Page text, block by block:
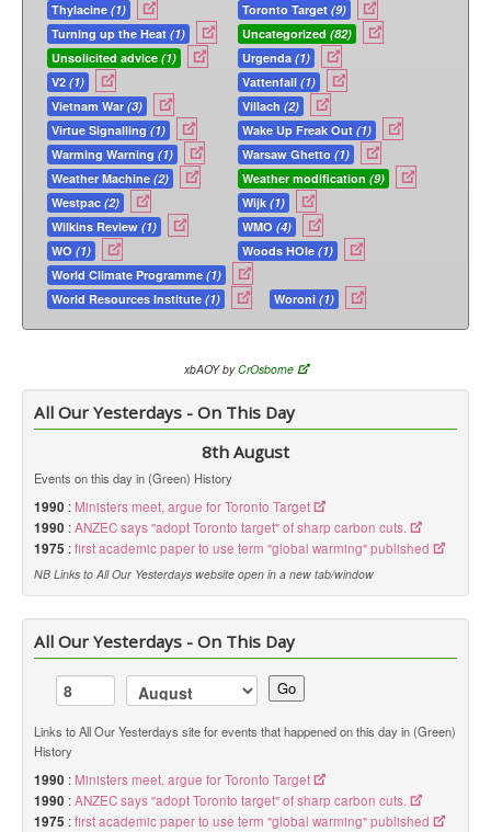
Thylacine (1) Toronto Target (9)
Turning up the Heat (1) Uncategorized (82)
Unsolicited advice (1) Urgenda (1)
V2 (1) Vattenfall (1)
Vietnam War (3) Villach (2)
Virtue Signalling (1) Wake Up Freak Out (1)
Warming Warning (1) Warsaw Ghetto (1)
Weather Machine (2) Weather modification (9)
Westpac (2) Wijk (1)
Wilkins Review (1) WMO (4)
WO (1) Woods HOle (1)
World Climate Programme (1)
World Resources Institute (1) Woroni (1)
xbAOY byCrOsborne
All Our Yesterdays - On This Day
8th August
Events on this day in (Green) History
1990 : Ministers meet, argue for Toronto Target
1990 :ANZEC says "adopt Toronto target" of sharp carbon cuts.
1975 :first academic paper to use term "global warming" published
NB Links to All Our Yesterdays website open in a new tab/window
All Our Yesterdays - On This Day
Go
Links to All Our Yesterdays site for events that happened on this day in (Green)
History
1990 : Ministers meet, argue for Toronto Target
1990 :ANZEC says "adopt Toronto target" of sharp carbon cuts.
1975 :first academic paper to use term "global warming" published